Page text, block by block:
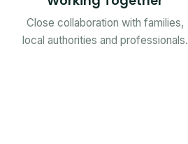
Close collaboration with families,
local authorities and professionals.